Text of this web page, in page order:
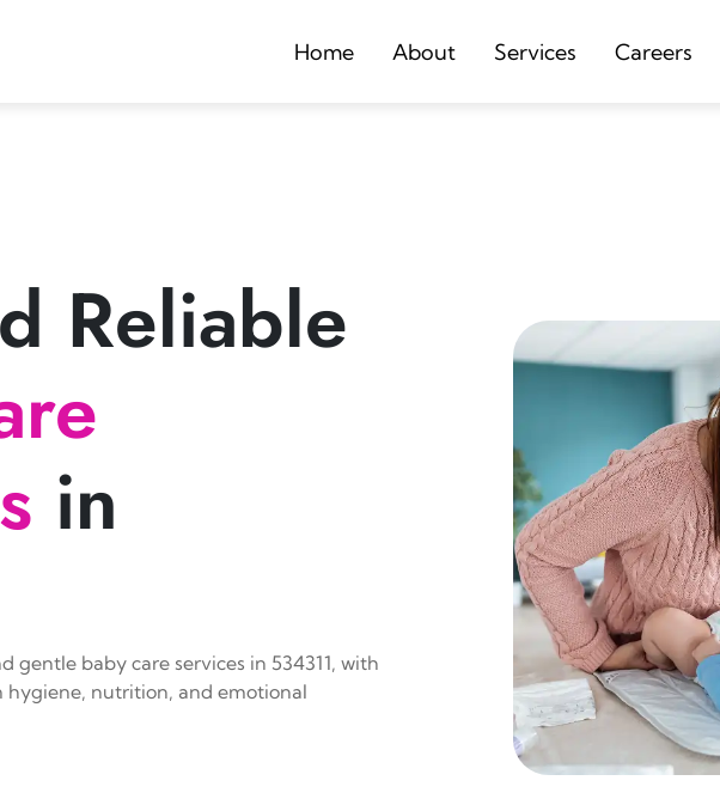
Home About Services Careers
Reliable
in
gentle baby care services in 534311, with
hygiene, nutrition, and emotional